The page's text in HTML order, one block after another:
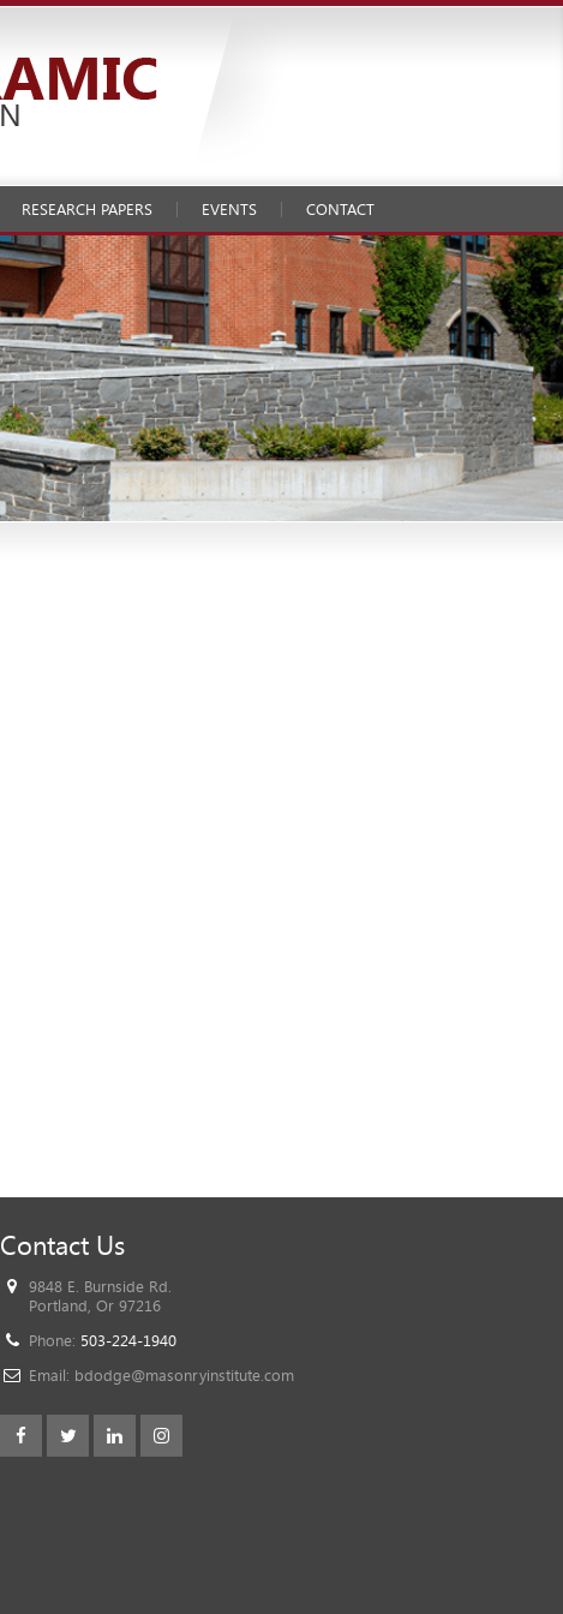
RESEARCH PAPERS EVENTS CONTACT
Contact Us
9848 E. Burnside Rd.
Portland, Or 97216
Phone: 503-224-1940
Email: bdodge@masonryinstitute.com